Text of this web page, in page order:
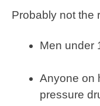
Probably not the
Men under
Anyone on
pressure